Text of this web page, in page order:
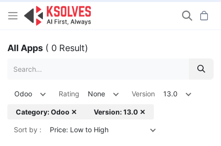
All Apps ( 0 Result)
Odoo Rating None Version 13.0
Category: Odoo ✕ Version: 13.0 ✕
Sort by : Price: Low to High